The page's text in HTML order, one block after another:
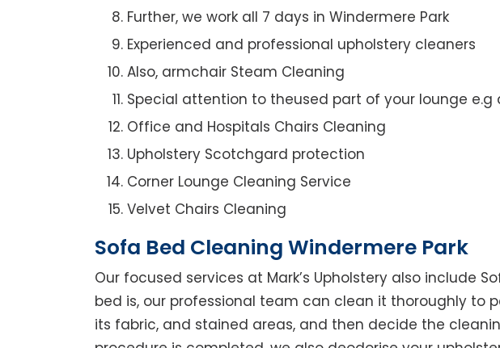
Further, we work all 7 days in Windermere Park
Experienced and professional upholstery cleaners
Also, armchair Steam Cleaning
Special attention to theused part of your lounge
Office and Hospitals Chairs Cleaning
Upholstery Scotchgard protection
Corner Lounge Cleaning Service
Velvet Chairs Cleaning
Sofa Bed Cleaning Windermere Park
Our focused services at Mark’s Upholstery also include
bed is, our professional team can clean it thoroughly to
its fabric, and stained areas, and then decide the